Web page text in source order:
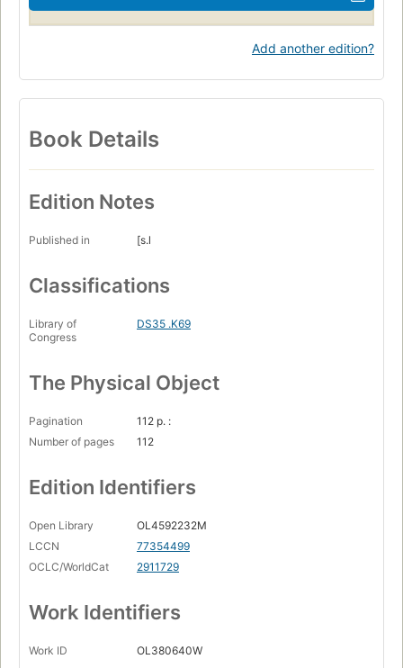
Add another edition?
Book Details
Edition Notes
Published in [s.l
Classifications
Library of
Congress
DS35 .K69
The Physical Object
Pagination
112 p. :
Number of pages
112
Edition Identifiers
Open Library
OL4592232M
LCCN
77354499
OCLC/WorldCat
2911729
Work Identifiers
Work ID OL380640W